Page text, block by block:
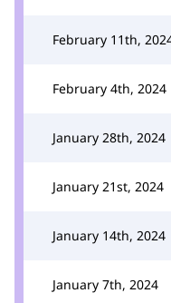
February 11th,
February 4th, 2024
January 28th, 2024
January 21st, 2024
January 14th, 2024
January 7th, 2024